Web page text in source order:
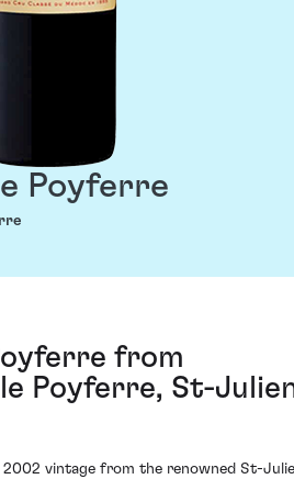
Poyferre
from
Poyferre, St-
2002 vintage from the renowned St-